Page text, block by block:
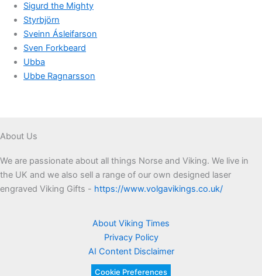
Sigurd the Mighty
Styrbjörn
Sveinn Ásleifarson
Sven Forkbeard
Ubba
Ubbe Ragnarsson
About Us
We are passionate about all things Norse and Viking. We live in
the UK and we also sell a range of our own designed laser
engraved Viking Gifts - https://www.volgavikings.co.uk/
About Viking Times
Privacy Policy
AI Content Disclaimer
Cookie Preferences